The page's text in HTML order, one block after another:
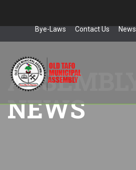
Bye-Laws
Contact Us News
ASSEMBLY
NEWS